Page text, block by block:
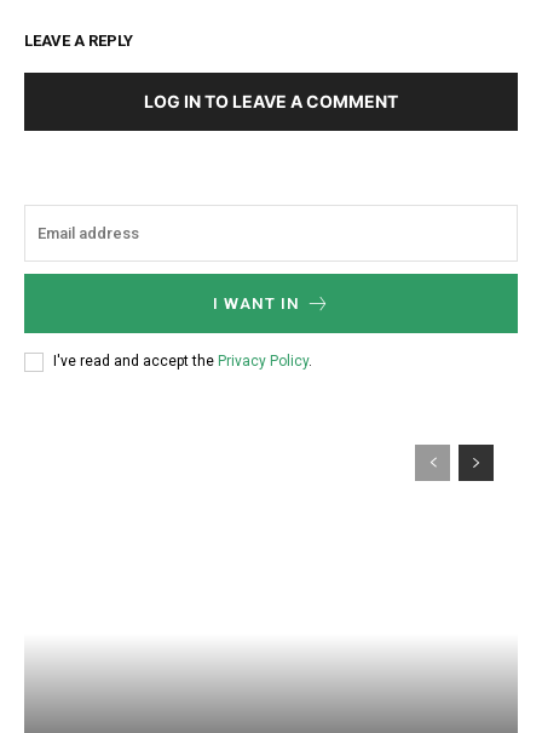
LEAVE A REPLY
LOG IN TO LEAVE A COMMENT
I WANT IN
I've read and accept the Privacy Policy.